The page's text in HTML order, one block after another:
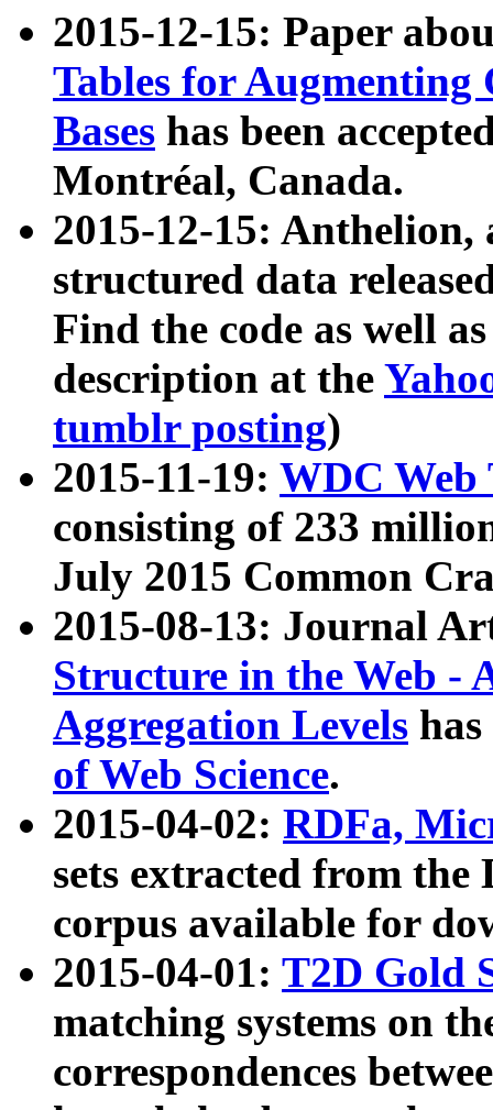
2015-12-15: Paper
Tables for Augmenting
Bases has been
Montréal, Canada.
2015-12-15: Anthelion,
structured data
Find the code as well
description at the
tumblr posting)
2015-11-19: WDC Web
consisting of 233
July 2015 Common
2015-08-13: Journal
Structure in the Web -
Aggregation Levels
of Web Science.
2015-04-02: RDFa,
sets extracted from the
corpus available for
2015-04-01: T2D Gold
matching systems on
correspondences